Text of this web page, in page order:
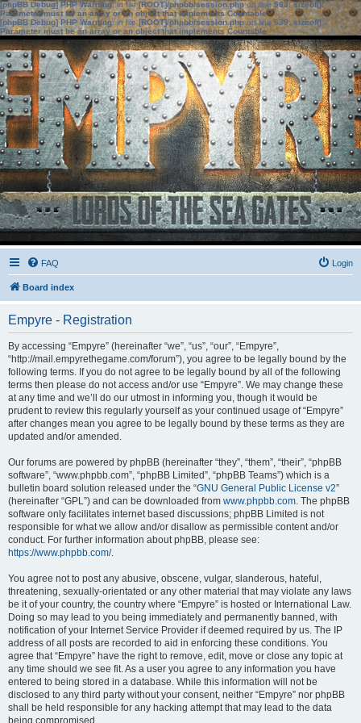
[phpBB Debug] PHP Warning: in file[ROOT]/phpbb/session.phpon line583:sizeof():
Parameter must be an array or an object that implements Countable
[phpBB Debug] PHP Warning: in file[ROOT]/phpbb/session.phpon line639: sizeof():
Parameter must be an array or an object that implements Countable
FAQ Login
Board index
Empyre - Registration
By accessing “Empyre” (hereinafter “we”, “us”, “our”, “Empyre”,
“http://mail.empyrethegame.com/forum”), you agree to be legally bound by the
following terms. If you do not agree to be legally bound by all of the following
terms then please do not access and/or use “Empyre”. We may change these
at any time and we’ll do our utmost in informing you, though it would be
prudent to review this regularly yourself as your continued usage of “Empyre”
after changes mean you agree to be legally bound by these terms as they are
updated and/or amended.
Our forums are powered by phpBB (hereinafter “they”, “them”, “their”, “phpBB
software”, “www.phpbb.com”, “phpBB Limited”, “phpBB Teams”) which is a
bulletin board solution released under the “GNU General Public License v2”
(hereinafter “GPL”) and can be downloaded from www.phpbb.com. The phpBB
software only facilitates internet based discussions; phpBB Limited is not
responsible for what we allow and/or disallow as permissible content and/or
conduct. For further information about phpBB, please see:
https://www.phpbb.com/.
You agree not to post any abusive, obscene, vulgar, slanderous, hateful,
threatening, sexually-orientated or any other material that may violate any laws
be it of your country, the country where “Empyre” is hosted or International Law.
Doing so may lead to you being immediately and permanently banned, with
notification of your Internet Service Provider if deemed required by us. The IP
address of all posts are recorded to aid in enforcing these conditions. You
agree that “Empyre” have the right to remove, edit, move or close any topic at
any time should we see fit. As a user you agree to any information you have
entered to being stored in a database. While this information will not be
disclosed to any third party without your consent, neither “Empyre” nor phpBB
shall be held responsible for any hacking attempt that may lead to the data
being compromised.